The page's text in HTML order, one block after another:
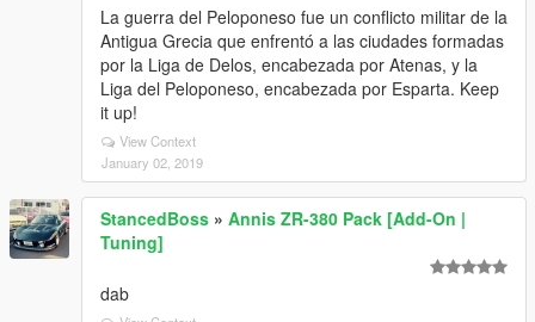
La guerra del Peloponeso fue un conflicto militar de la
Antigua Grecia que enfrentó a las ciudades formadas
por la Liga de Delos, encabezada por Atenas, y la
Liga del Peloponeso, encabezada por Esparta. Keep
it up!
View Context
January 02, 2019
StancedBoss » Annis ZR-380 Pack [Add-On |
Tuning]
dab